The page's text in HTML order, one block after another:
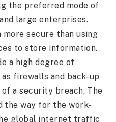
the preferred mode of
large enterprises.
more secure than using
to store information.
a high degree of
firewalls and back-up
a security breach. The
the way for the work-
global internet traffic